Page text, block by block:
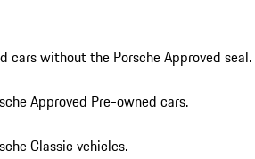
cars without the Porsche Approved seal.
Approved Pre-owned cars.
Classic vehicles.